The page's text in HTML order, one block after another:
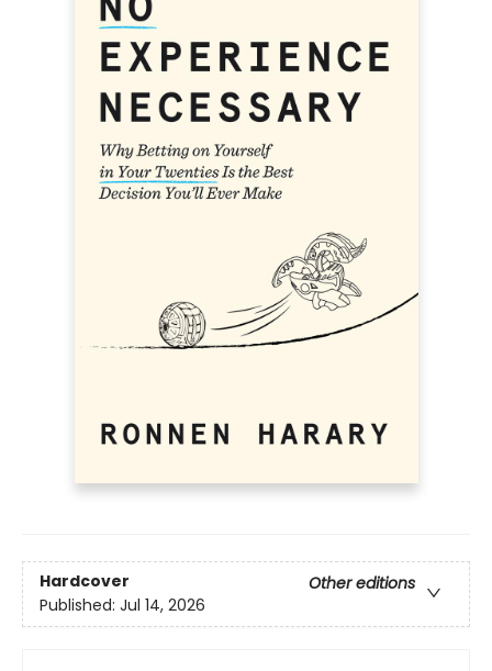
Hardcover
Other editions
Published: Jul 14, 2026